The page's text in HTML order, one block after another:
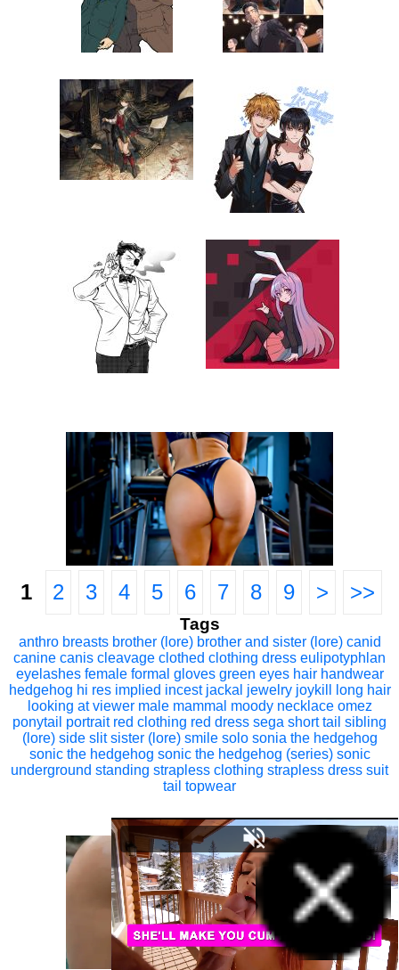
1 2 3 4 5 6 7 8 9 > >>
Tags
anthro breasts brother (lore) brother and sister (lore) canid
canine canis cleavage clothed clothing dress eulipotyphlan
eyelashes female formal gloves green eyes hair handwear
hedgehog hi res implied incest jackal jewelry joykill
long hair
looking at viewer male mammal moody necklace omez
ponytail portrait red clothing red dress sega short tail sibling
(lore) side slit sister (lore) smile solo sonia the hedgehog
sonic the hedgehog sonic the hedgehog (series) sonic
underground standing strapless clothing strapless dress suit
tail topwear